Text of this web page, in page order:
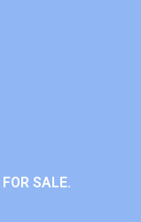
SALE.